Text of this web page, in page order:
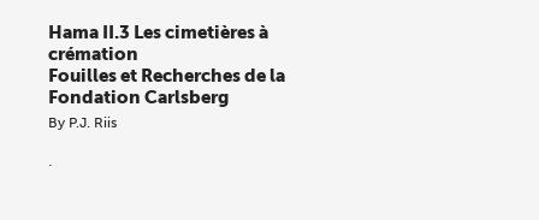
Hama II.3 Les cimetières à
crémation
Fouilles et Recherches de la
Fondation Carlsberg
By P.J. Riis
.